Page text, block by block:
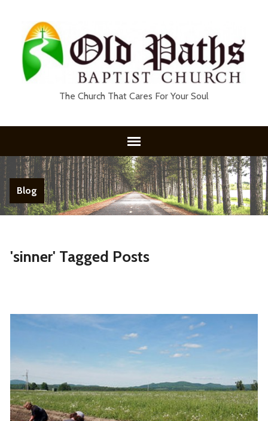
The Church That Cares For Your Soul
Blog
'sinner' Tagged Posts